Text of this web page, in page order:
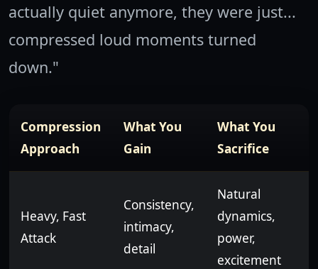
actually quiet anymore, they were just...
compressed loud moments turned
down."
Compression
Approach
What You
Gain
What You
Sacrifice
Heavy, Fast
Attack
Consistency,
intimacy,
detail
Natural
dynamics,
power,
excitement